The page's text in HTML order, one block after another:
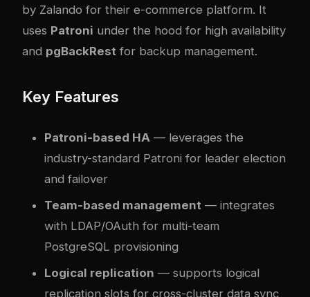
by Zalando for their e-commerce platform. It
uses Patroni under the hood for high availability
and pgBackRest for backup management.
Key Features
Patroni-based HA — leverages the
industry-standard Patroni for leader election
and failover
Team-based management — integrates
with LDAP/OAuth for multi-team
PostgreSQL provisioning
Logical replication — supports logical
replication slots for cross-cluster data sync